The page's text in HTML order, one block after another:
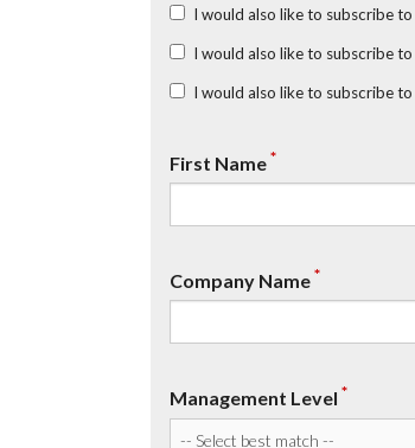
I would also like to subscribe to
I would also like to subscribe to
I would also like to subscribe to
First Name*
Company Name*
Management Level *